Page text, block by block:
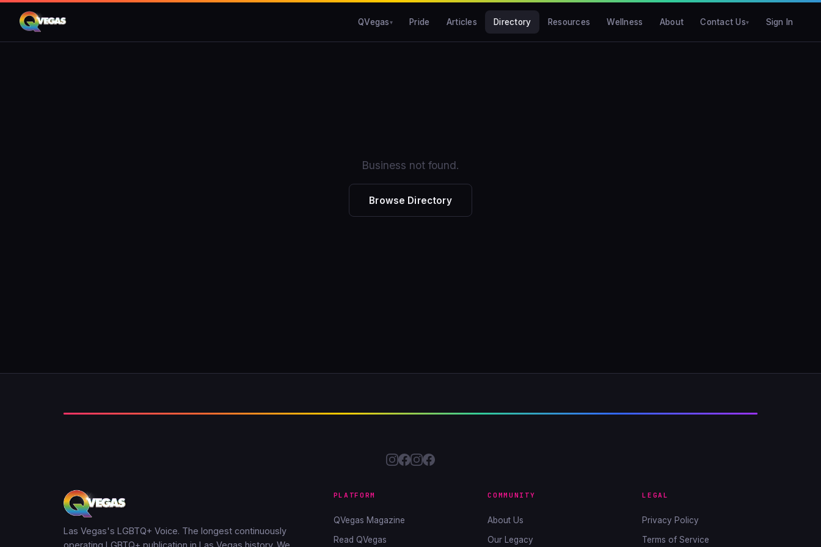
QVegas Pride Articles Directory Resources Wellness About Contact Us Sign In
Business not found.
Browse Directory
Las Vegas's LGBTQ+ Voice. The longest continuously
PLATFORM
QVegas Magazine
Read QVegas
COMMUNITY
About Us
Our Legacy
LEGAL
Privacy Policy
Terms of Service